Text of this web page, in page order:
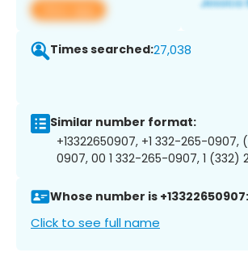
View app
Times searched:27,038
Similar number format:
+13322650907, +1 332-265-0907,
0907, 00 1 332-265-0907, 1 (332)
Whose number is +13322650907:
Click to see full name